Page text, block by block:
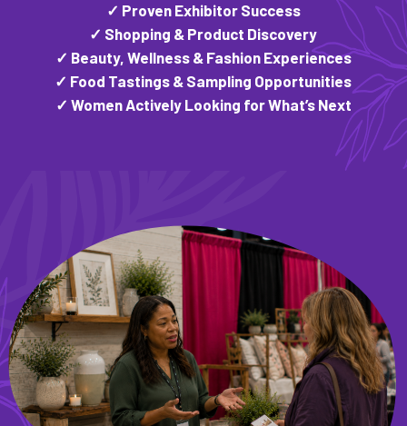
✓ Proven Exhibitor Success
✓ Shopping & Product Discovery
✓ Beauty, Wellness & Fashion Experiences
✓ Food Tastings & Sampling Opportunities
✓ Women Actively Looking for What’s Next